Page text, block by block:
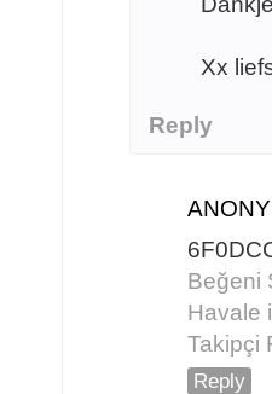
Xx
Reply
Beğeni
Havale
Takipçi
Reply